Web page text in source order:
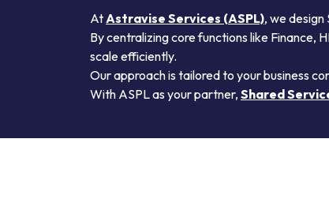
AtAstravise Services (ASPL), we
By centralizing core functions like Finance,
scale efficiently.
Our approach is tailored to your business
With ASPL as your partner, Shared